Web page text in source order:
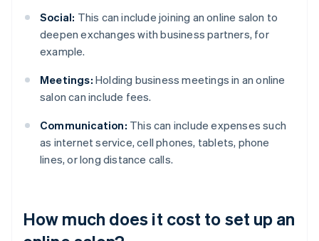
Social: This can include joining an online salon to
deepen exchanges with business partners, for
example.
Meetings: Holding business meetings in an online
salon can include fees.
Communication: This can include expenses such
as internet service, cell phones, tablets, phone
lines, or long distance calls.
How much does it cost to set up an